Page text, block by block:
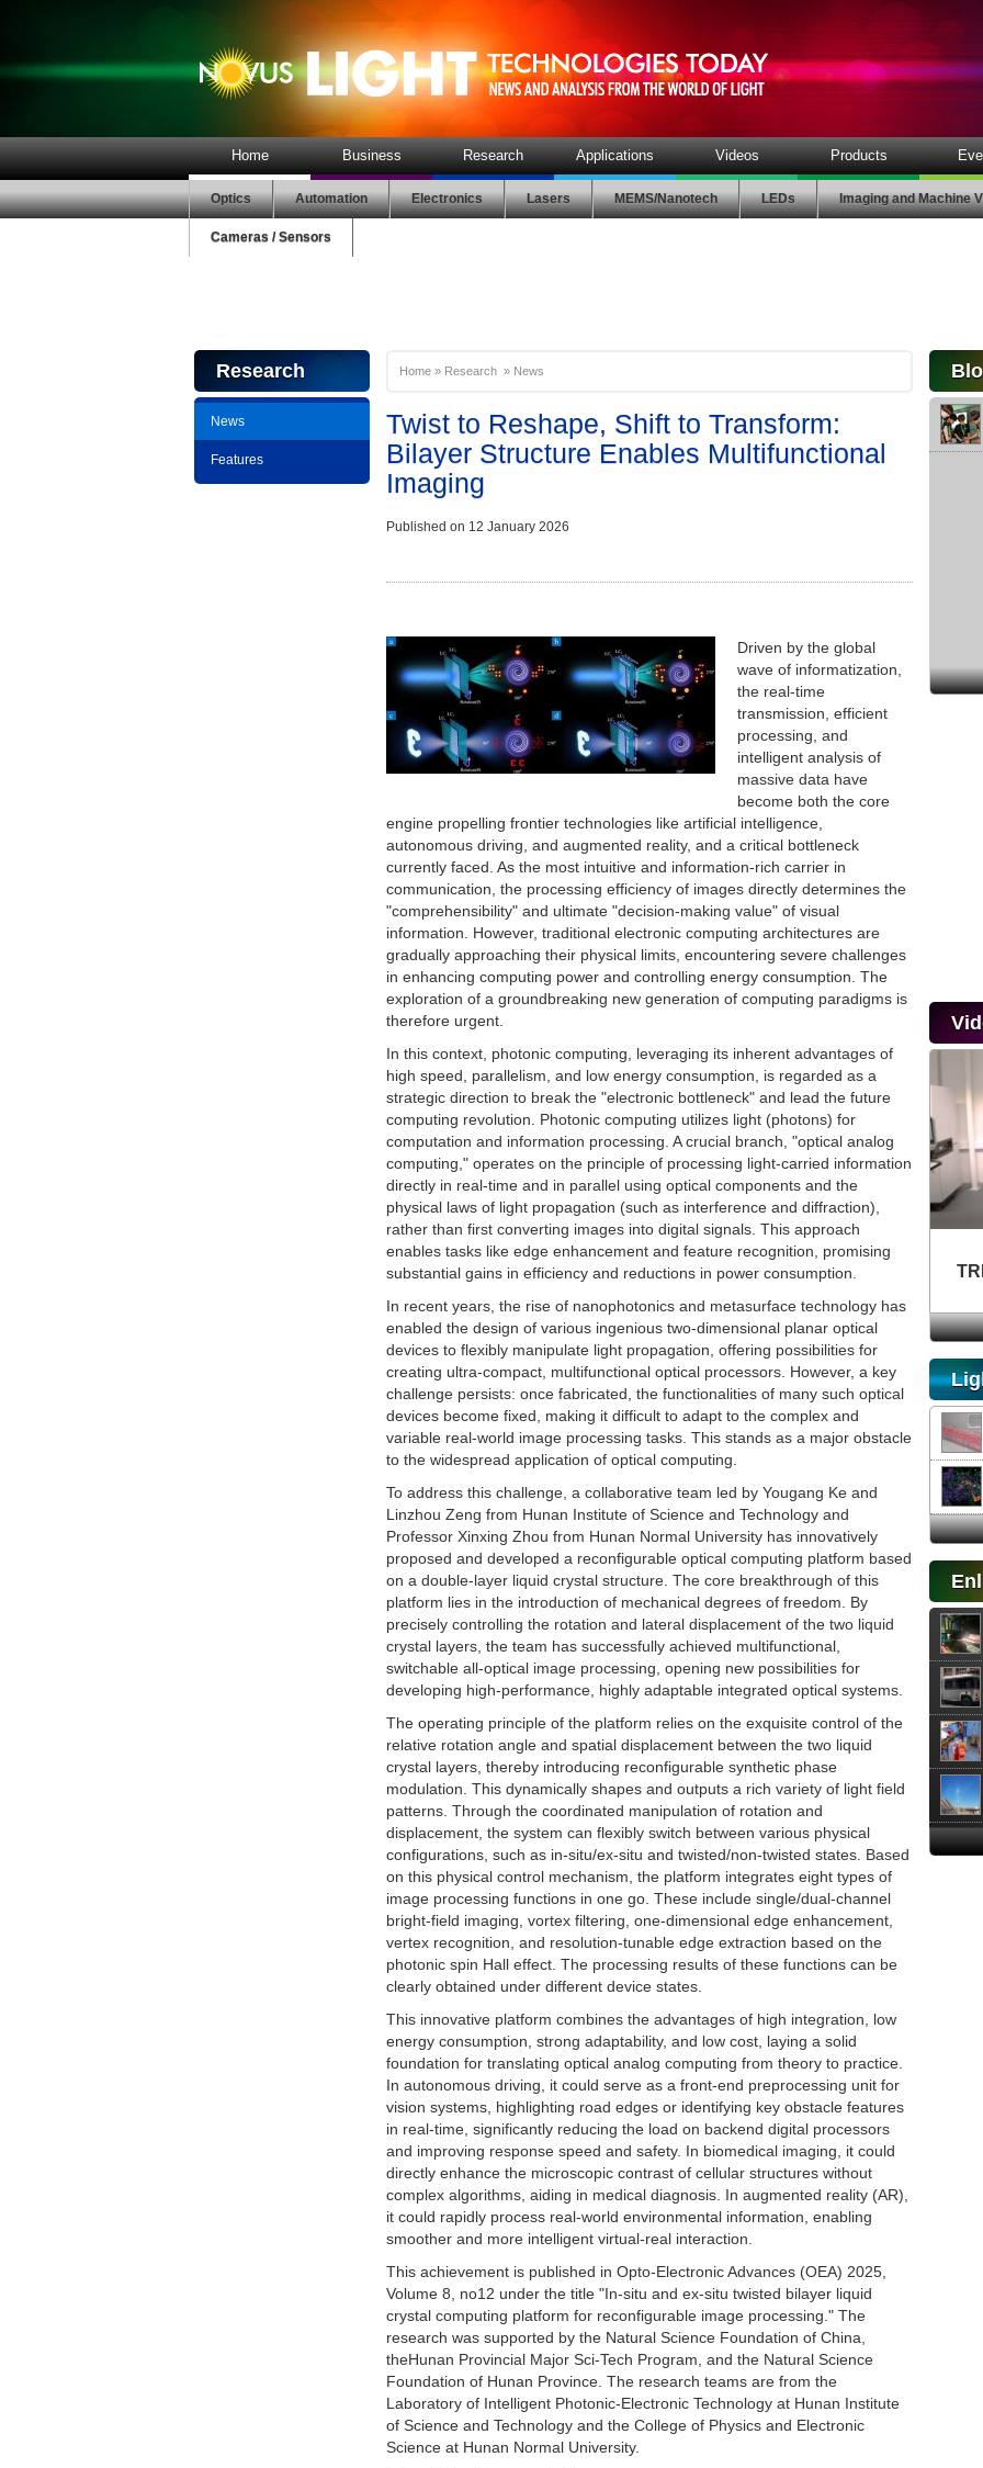
Home Business Research Applications Videos Products
Optics Automation Electronics Lasers MEMS/Nanotech LEDs Imaging and Machine
Cameras / Sensors
Research
News
Features
Home » Research » News
Twist to Reshape, Shift to Transform:
Bilayer Structure Enables Multifunctional
Imaging
Published on 12 January 2026
Driven by the global
wave of informatization,
the real-time
transmission, efficient
processing, and
intelligent analysis of
massive data have
become both the core
engine propelling frontier technologies like artificial intelligence,
autonomous driving, and augmented reality, and a critical bottleneck
currently faced. As the most intuitive and information-rich carrier in
communication, the processing efficiency of images directly determines the
"comprehensibility" and ultimate "decision-making value" of visual
information. However, traditional electronic computing architectures are
gradually approaching their physical limits, encountering severe challenges
in enhancing computing power and controlling energy consumption. The
exploration of a groundbreaking new generation of computing paradigms is
therefore urgent.
In this context, photonic computing, leveraging its inherent advantages of
high speed, parallelism, and low energy consumption, is regarded as a
strategic direction to break the "electronic bottleneck" and lead the future
computing revolution. Photonic computing utilizes light (photons) for
computation and information processing. A crucial branch, "optical analog
computing," operates on the principle of processing light-carried information
directly in real-time and in parallel using optical components and the
physical laws of light propagation (such as interference and diffraction),
rather than first converting images into digital signals. This approach
enables tasks like edge enhancement and feature recognition, promising
substantial gains in efficiency and reductions in power consumption.
In recent years, the rise of nanophotonics and metasurface technology has
enabled the design of various ingenious two-dimensional planar optical
devices to flexibly manipulate light propagation, offering possibilities for
creating ultra-compact, multifunctional optical processors. However, a key
challenge persists: once fabricated, the functionalities of many such optical
devices become fixed, making it difficult to adapt to the complex and
variable real-world image processing tasks. This stands as a major obstacle
to the widespread application of optical computing.
To address this challenge, a collaborative team led by Yougang Ke and
Linzhou Zeng from Hunan Institute of Science and Technology and
Professor Xinxing Zhou from Hunan Normal University has innovatively
proposed and developed a reconfigurable optical computing platform based
on a double-layer liquid crystal structure. The core breakthrough of this
platform lies in the introduction of mechanical degrees of freedom. By
precisely controlling the rotation and lateral displacement of the two liquid
crystal layers, the team has successfully achieved multifunctional,
switchable all-optical image processing, opening new possibilities for
developing high-performance, highly adaptable integrated optical systems.
The operating principle of the platform relies on the exquisite control of the
relative rotation angle and spatial displacement between the two liquid
crystal layers, thereby introducing reconfigurable synthetic phase
modulation. This dynamically shapes and outputs a rich variety of light field
patterns. Through the coordinated manipulation of rotation and
displacement, the system can flexibly switch between various physical
configurations, such as in-situ/ex-situ and twisted/non-twisted states. Based
on this physical control mechanism, the platform integrates eight types of
image processing functions in one go. These include single/dual-channel
bright-field imaging, vortex filtering, one-dimensional edge enhancement,
vertex recognition, and resolution-tunable edge extraction based on the
photonic spin Hall effect. The processing results of these functions can be
clearly obtained under different device states.
This innovative platform combines the advantages of high integration, low
energy consumption, strong adaptability, and low cost, laying a solid
foundation for translating optical analog computing from theory to practice.
In autonomous driving, it could serve as a front-end preprocessing unit for
vision systems, highlighting road edges or identifying key obstacle features
in real-time, significantly reducing the load on backend digital processors
and improving response speed and safety. In biomedical imaging, it could
directly enhance the microscopic contrast of cellular structures without
complex algorithms, aiding in medical diagnosis. In augmented reality (AR),
it could rapidly process real-world environmental information, enabling
smoother and more intelligent virtual-real interaction.
This achievement is published in Opto-Electronic Advances (OEA) 2025,
Volume 8, no12 under the title "In-situ and ex-situ twisted bilayer liquid
crystal computing platform for reconfigurable image processing." The
research was supported by the Natural Science Foundation of China,
theHunan Provincial Major Sci-Tech Program, and the Natural Science
Foundation of Hunan Province. The research teams are from the
Laboratory of Intelligent Photonic-Electronic Technology at Hunan Institute
of Science and Technology and the College of Physics and Electronic
Science at Hunan Normal University.